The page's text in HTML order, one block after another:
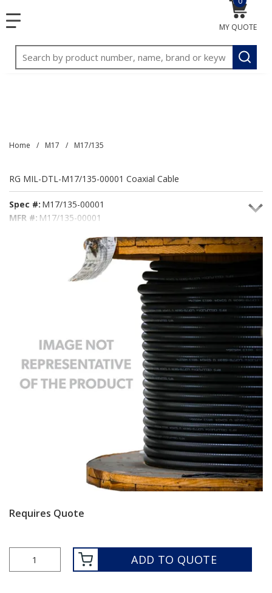
menu
Site Search
submit
MY QUOTE
{0}
Home / M17 / M17/135
RG MIL-DTL-M17/135-00001 Coaxial Cable
Spec #: M17/135-00001
MFR #: M17/135-00001
Requires Quote
ADD TO QUOTE